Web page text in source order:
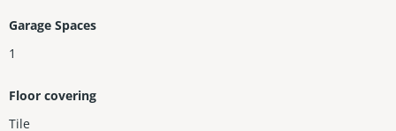
Garage Spaces
1
Floor covering
Tile